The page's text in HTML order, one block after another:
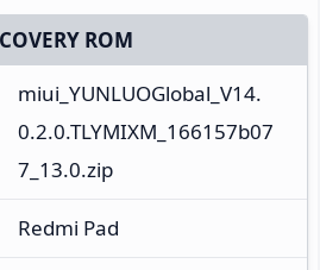
ROM
miui_YUNLUOGlobal_V14.
0.2.0.TLYMIXM_166157b07
7_13.0.zip
Redmi Pad